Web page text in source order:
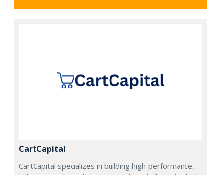
CartCapital
CartCapital specializes in building high-performance,